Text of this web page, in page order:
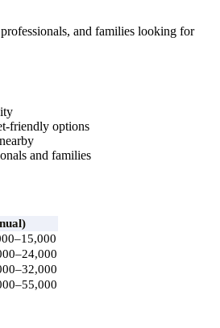
and families looking for
friendly options
and families